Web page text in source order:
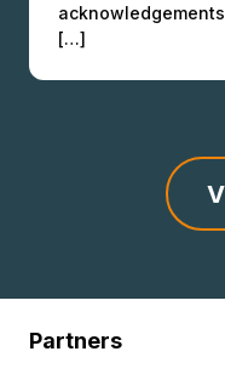
[…]
Sciences network
Partners